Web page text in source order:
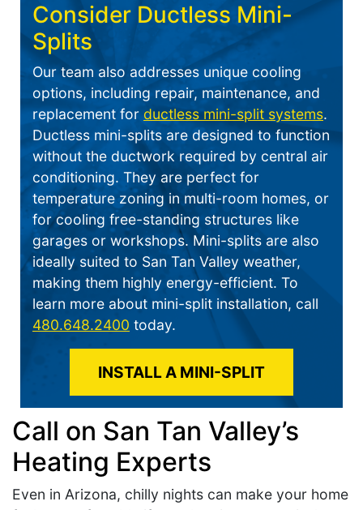
Consider Ductless Mini-
Splits
Our team also addresses unique cooling
options, including repair, maintenance, and
replacement for ductless mini-split systems.
Ductless mini-splits are designed to function
without the ductwork required by central air
conditioning. They are perfect for
temperature zoning in multi-room homes, or
for cooling free-standing structures like
garages or workshops. Mini-splits are also
ideally suited to San Tan Valley weather,
making them highly energy-efficient. To
learn more about mini-split installation, call
480.648.2400 today.
INSTALL A MINI-SPLIT
Call on San Tan Valley’s
Heating Experts
Even in Arizona, chilly nights can make your home